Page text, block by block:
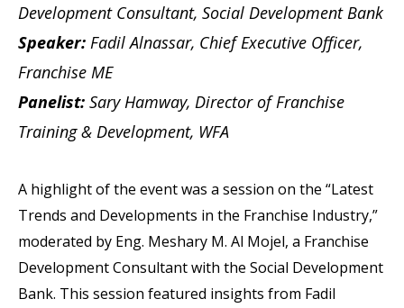
Development Consultant, Social Development Bank
Speaker: Fadil Alnassar, Chief Executive Officer,
Franchise ME
Panelist: Sary Hamway, Director of Franchise
Training & Development, WFA
A highlight of the event was a session on the “Latest
Trends and Developments in the Franchise Industry,”
moderated by Eng. Meshary M. Al Mojel, a Franchise
Development Consultant with the Social Development
Bank. This session featured insights from Fadil